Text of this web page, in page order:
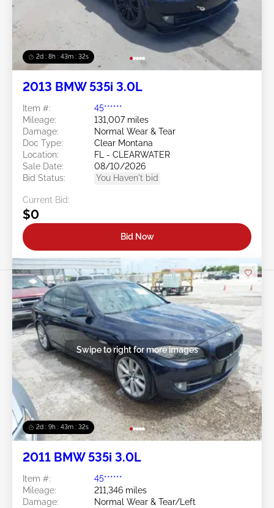
2d : 8h : 43m : 29s
2013 BMW 535i 3.0L
Item #:
45******
Mileage:
131,007 miles
Damage:
Normal Wear & Tear
Doc Type:
Clear Montana
Location:
FL - CLEARWATER
Sale Date:
08/10/2026
Bid Status:
You Haven't bid
Current Bid:
$0
Bid Now
2d : 9h : 43m : 29s
Swipe to right for more images
2011 BMW 535i 3.0L
Item #:
45******
Mileage:
211,346 miles
Damage:
Normal Wear & Tear/Left